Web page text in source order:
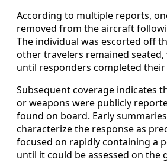
According to multiple reports,
removed from the aircraft
The individual was escorted off
other travelers remained
until responders completed their
Subsequent coverage indicates
or weapons were publicly
found on board. Early
characterize the response as
focused on rapidly containing a
until it could be assessed on the